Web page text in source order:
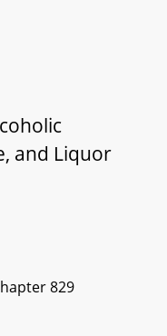
and Liquor
829